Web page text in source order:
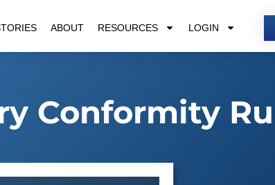
ABOUT RESOURCES LOGIN
Conformity